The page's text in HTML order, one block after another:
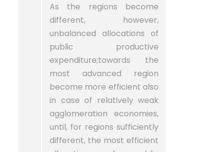
As the regions become
different, however,
unbalanced allocations of
public productive
expenditure;towards the
most advanced region
become more efficient also
in case of relatively weak
agglomeration economies,
until, for regions sufficiently
different, the most efficient